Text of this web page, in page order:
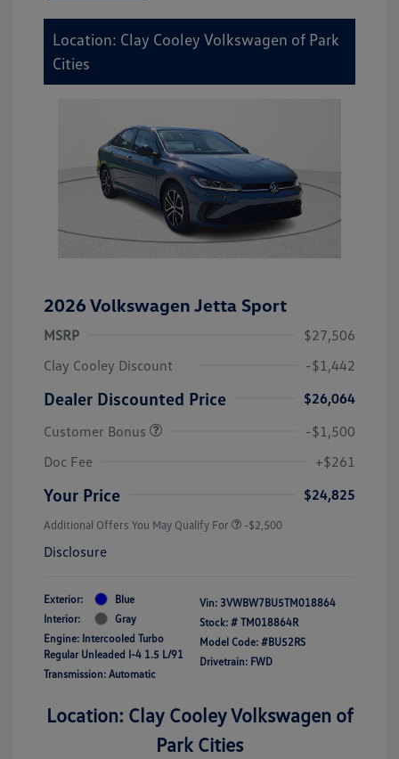
Location: Clay Cooley Volkswagen of Park
Cities
2026 Volkswagen Jetta Sport
MSRP
$27,506
Clay Cooley Discount
-$1,442
Dealer Discounted Price
$26,064
Customer Bonus
-$1,500
Doc Fee
+$261
Your Price $24,825
Additional Offers You May Qualify For -$2,500
Disclosure
Exterior:
Blue
Interior:
Gray
Engine: Intercooled Turbo
Regular Unleaded I-4 1.5 L/91
Transmission: Automatic
Vin: 3VWBW7BU5TM018864
Stock: # TM018864R
Model Code: #BU52RS
Drivetrain: FWD
Location: Clay Cooley Volkswagen of
Park Cities